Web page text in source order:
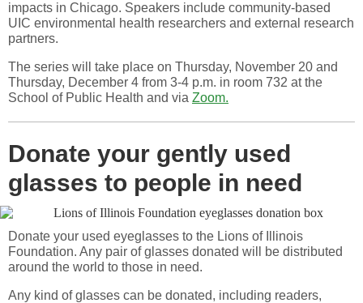
impacts in Chicago. Speakers include community-based
UIC environmental health researchers and external research
partners.
The series will take place on Thursday, November 20 and
Thursday, December 4 from 3-4 p.m. in room 732 at the
School of Public Health and via Zoom.
Donate your gently used
glasses to people in need
Donate your used eyeglasses to the Lions of Illinois
Foundation. Any pair of glasses donated will be distributed
around the world to those in need.
Any kind of glasses can be donated, including readers,